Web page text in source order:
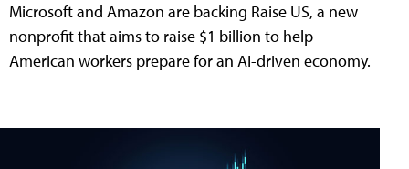
Microsoft and Amazon are backing Raise US, a new
nonprofit that aims to raise $1 billion to help
American workers prepare for an AI-driven economy.